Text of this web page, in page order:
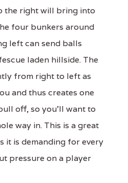
the right will bring into
four bunkers around
left can send balls
laden hillside. The
from right to left as
and thus creates one
off, so you'll want to
way in. This is a great
it is demanding for every
pressure on a player